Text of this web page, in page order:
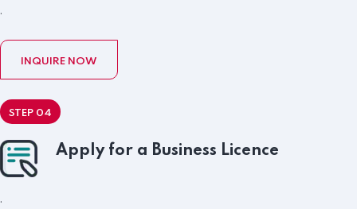
.
INQUIRE NOW
STEP 04
Apply for a Business Licence
.